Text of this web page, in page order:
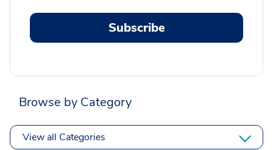
Subscribe
Browse by Category
View all Categories